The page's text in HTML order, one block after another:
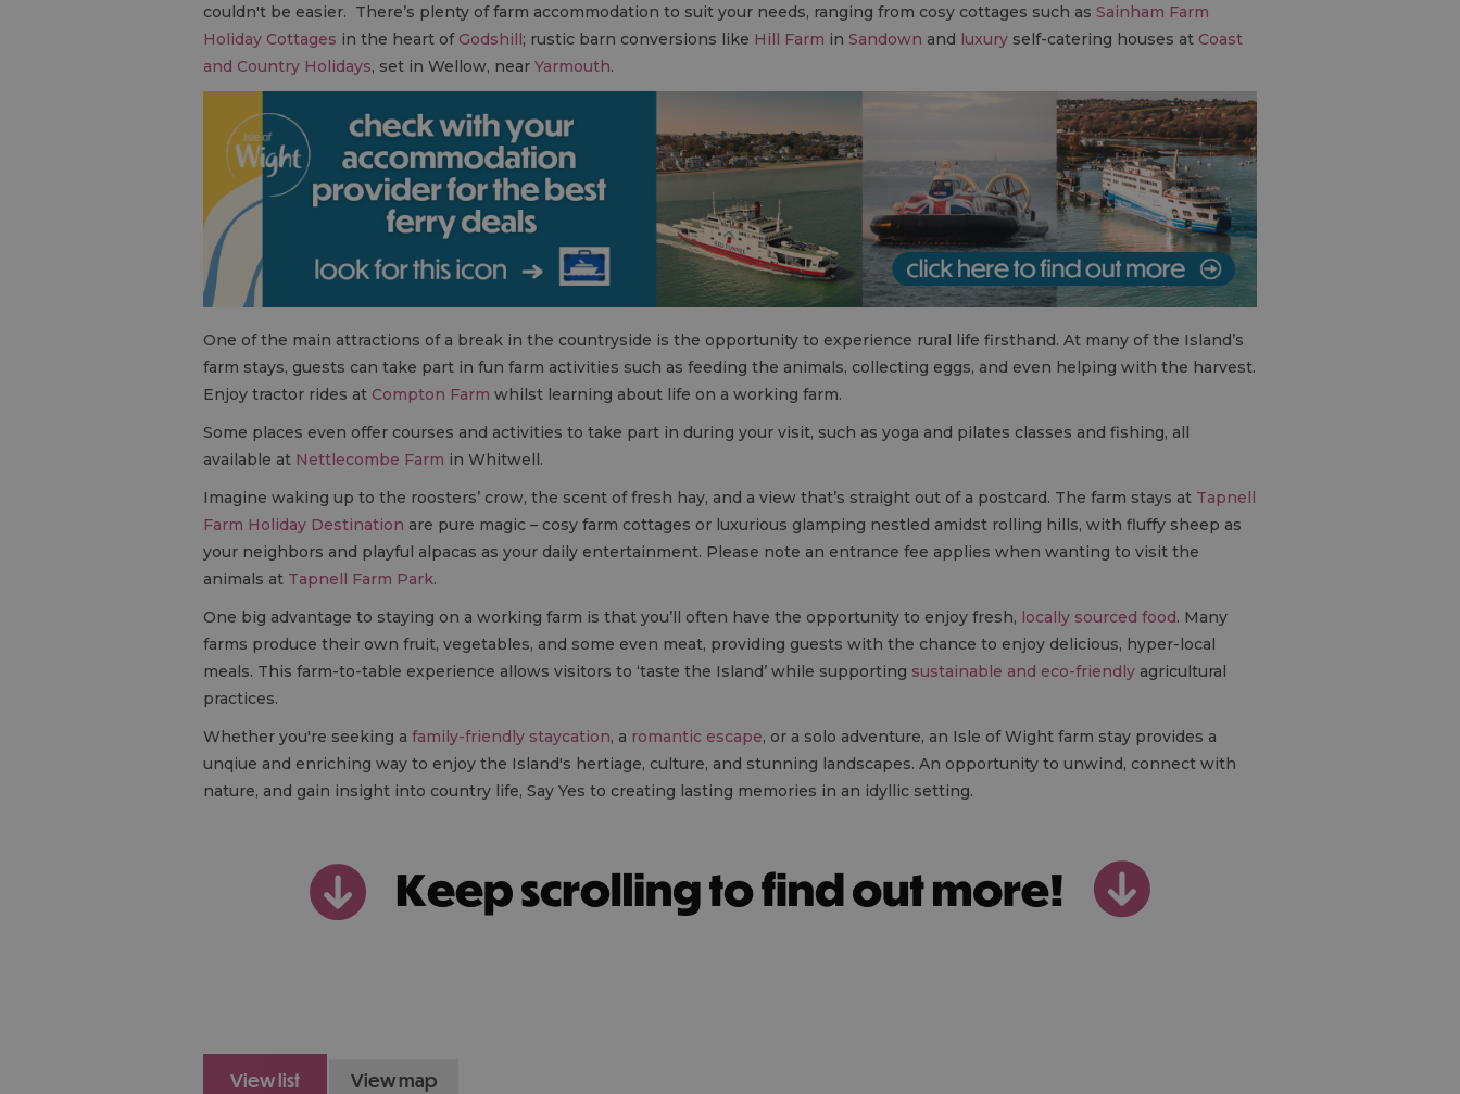
couldn't be easier. There’s plenty of farm accommodation to suit your needs, ranging from cosy cottages such as Sainham Farm
Holiday Cottages in the heart of Godshill; rustic barn conversions like Hill Farm in Sandown and luxury self-catering houses at Coast
and Country Holidays, set in Wellow, near Yarmouth.
One of the main attractions of a break in the countryside is the opportunity to experience rural life firsthand. At many of the Island’s
farm stays, guests can take part in fun farm activities such as feeding the animals, collecting eggs, and even helping with the harvest.
Enjoy tractor rides at Compton Farm whilst learning about life on a working farm.
Some places even offer courses and activities to take part in during your visit, such as yoga and pilates classes and fishing, all
available at Nettlecombe Farm in Whitwell.
Imagine waking up to the roosters’ crow, the scent of fresh hay, and a view that’s straight out of a postcard. The farm stays at Tapnell
Farm Holiday Destination are pure magic – cosy farm cottages or luxurious glamping nestled amidst rolling hills, with fluffy sheep as
your neighbors and playful alpacas as your daily entertainment. Please note an entrance fee applies when wanting to visit the
animals at Tapnell Farm Park.
One big advantage to staying on a working farm is that you’ll often have the opportunity to enjoy fresh, locally sourced food. Many
farms produce their own fruit, vegetables, and some even meat, providing guests with the chance to enjoy delicious, hyper-local
meals. This farm-to-table experience allows visitors to ‘taste the Island’ while supporting sustainable and eco-friendly agricultural
practices.
Whether you're seeking a family-friendly staycation, a romantic escape, or a solo adventure, an Isle of Wight farm stay provides a
unqiue and enriching way to enjoy the Island's hertiage, culture, and stunning landscapes. An opportunity to unwind, connect with
nature, and gain insight into country life, Say Yes to creating lasting memories in an idyllic setting.
view list view map